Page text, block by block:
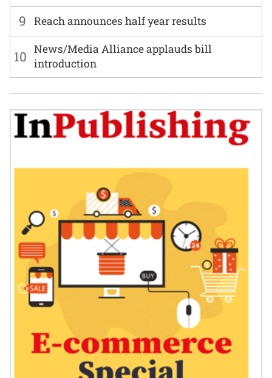
9 Reach announces half year results
10 News/Media Alliance applauds bill
introduction